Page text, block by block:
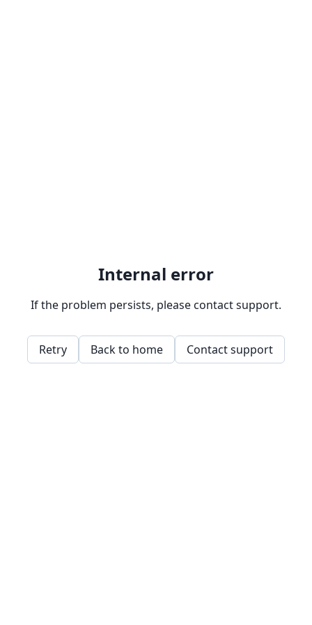
Internal error
If the problem persists, please contact support.
Retry Back to home Contact support